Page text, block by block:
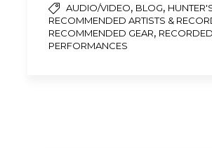
AUDIO/VIDEO, BLOG,
RECOMMENDED ARTISTS &
RECOMMENDED GEAR, RECORDED
PERFORMANCES